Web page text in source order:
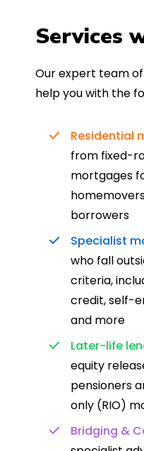
Services
Our expert team
help you with the
Residential
from fixed-
mortgages
borrowers
Specialist
who fall
criteria,
credit, self-
and more
Later-life
equity
pensioners
only (RIO)
Bridging &